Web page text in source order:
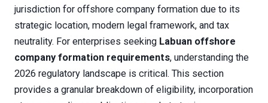
jurisdiction for offshore company formation due to its
strategic location, modern legal framework, and tax
neutrality. For enterprises seeking Labuan offshore
company formation requirements, understanding the
2026 regulatory landscape is critical. This section
provides a granular breakdown of eligibility, incorporation